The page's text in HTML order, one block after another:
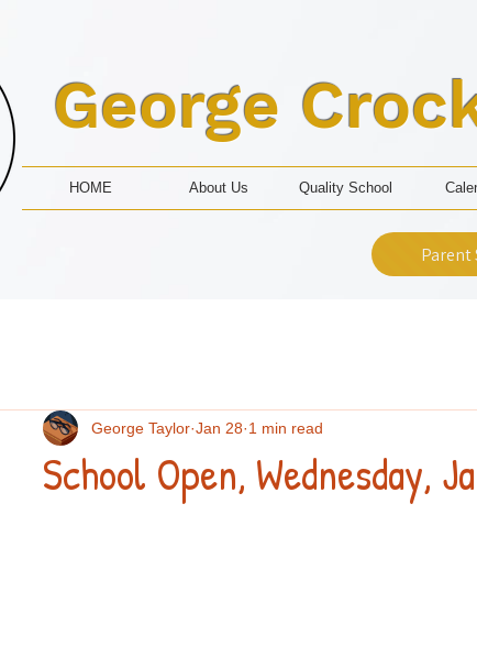
George
HOME About Us Quality School
Parent
School Open, Wednesday,
George Taylor Jan 28 1 min read